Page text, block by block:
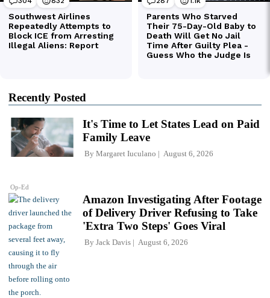
Recently Posted
Op-Ed
It's Time to Let States Lead on Paid
Family Leave
By Margaret Iuculano August 6, 2026
Amazon Investigating After Footage
of Delivery Driver Refusing to Take
'Extra Two Steps' Goes Viral
By Jack Davis August 6, 2026